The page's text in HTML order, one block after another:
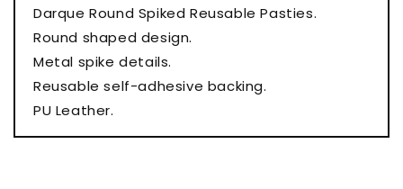
Darque Round Spiked Reusable Pasties.
Round shaped design.
Metal spike details.
Reusable self-adhesive backing.
PU Leather.